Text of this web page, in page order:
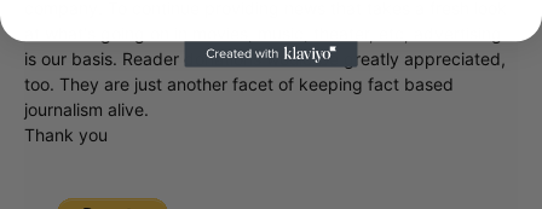
is our basis. Reader donations would be greatly appreciated,
too. They are just another facet of keeping fact based
journalism alive.
Thank you